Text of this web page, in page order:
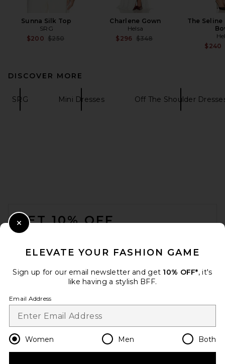
Sunna Silk Top
SRG
$200 Previous price:
$250
Charlene Gown
Helsa
$296 Previous price:
$348
The Seline
$240
DISCOVER MORE
SRG Mini Dresses Off The Shoulder
GET 10% OFF
Change Country Regions
en USD
ELEVATE YOUR FASHION GAME
Sign up for our email newsletter and get 10% OFF*, it's
like having a stylish BFF.
Email Address
Women Men Both
Close Modal